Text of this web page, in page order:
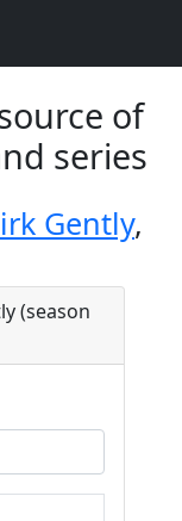
of
series
Gently,
(season